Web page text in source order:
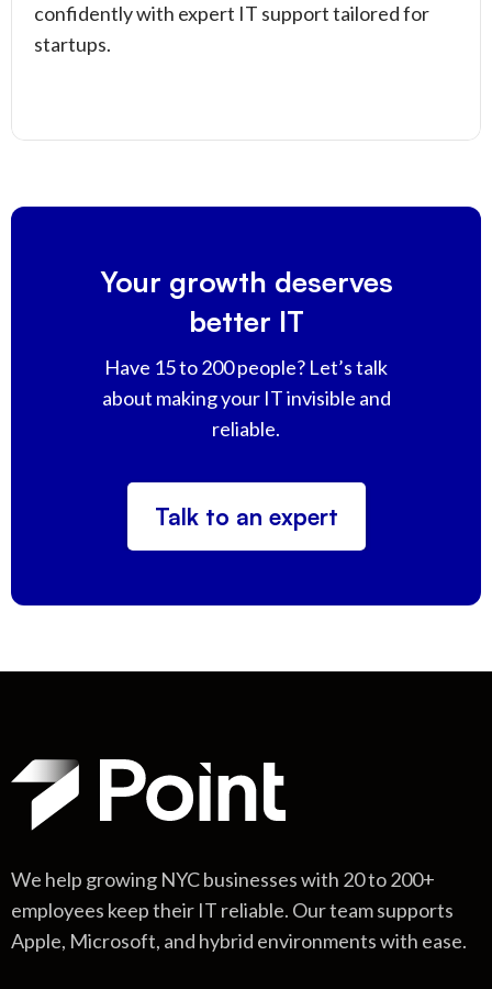
confidently with expert IT support tailored for
startups.
Your growth deserves
better IT
Have 15 to 200 people? Let’s talk
about making your IT invisible and
reliable.
Talk to an expert
We help growing NYC businesses with 20 to 200+
employees keep their IT reliable. Our team supports
Apple, Microsoft, and hybrid environments with ease.